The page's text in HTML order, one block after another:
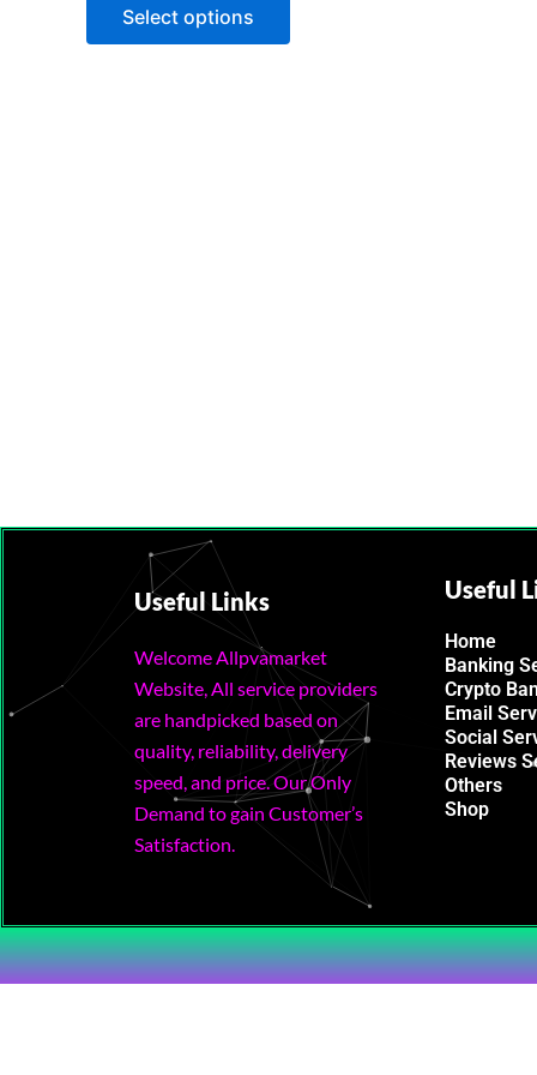
Select options
Useful Links
Welcome Allpvamarket
Website, All service providers
are handpicked based on
quality, reliability, delivery
speed, and price. Our Only
Demand to gain Customer’s
Satisfaction.
Useful
Home
Banking
Crypto
Email
Social
Reviews
Others
Shop